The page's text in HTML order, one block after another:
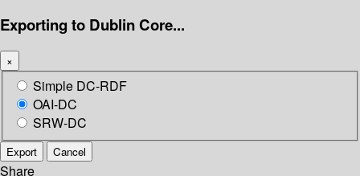
Exporting to Dublin Core...
×
Simple DC-RDF
OAI-DC
SRW-DC
Export Cancel
Share